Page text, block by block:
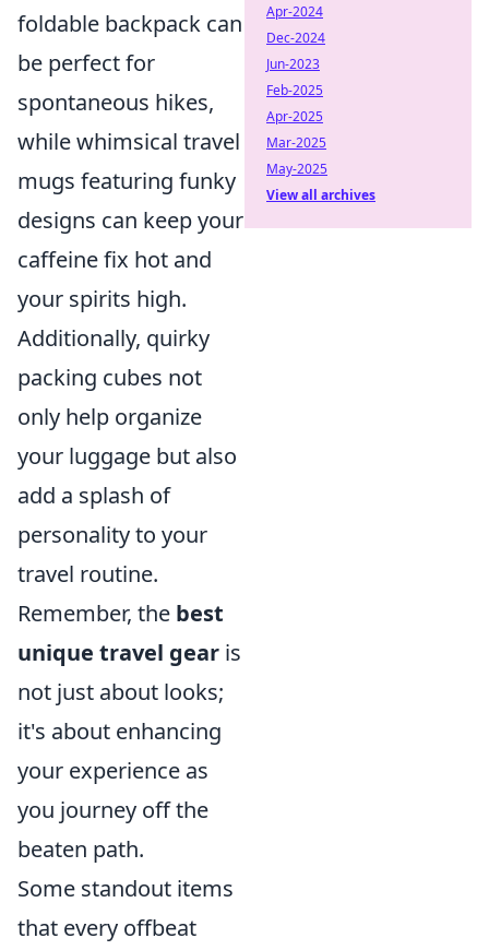
foldable backpack can
be perfect for
spontaneous hikes,
while whimsical travel
mugs featuring funky
designs can keep your
caffeine fix hot and
your spirits high.
Additionally, quirky
packing cubes not
only help organize
your luggage but also
add a splash of
personality to your
travel routine.
Remember, the best
unique travel gear is
not just about looks;
it's about enhancing
your experience as
you journey off the
beaten path.
Some standout items
that every offbeat
Apr-2024
Dec-2024
Jun-2023
Feb-2025
Apr-2025
Mar-2025
May-2025
View all archives